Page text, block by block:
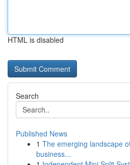
HTML is disabled
Search
Published News
1 The emerging landscape
business...